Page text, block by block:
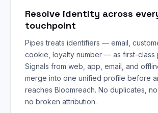
Resolve identity across
touchpoint
Pipes treats identifiers — email,
cookie, loyalty number — as first-class
Signals from web, app, email, and
merge into one unified profile before
reaches Bloomreach. No duplicates, no
no broken attribution.